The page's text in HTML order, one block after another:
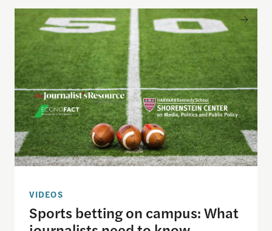
Sports betting on campus: What journalists need
VIDEOS
Sports betting on campus: What